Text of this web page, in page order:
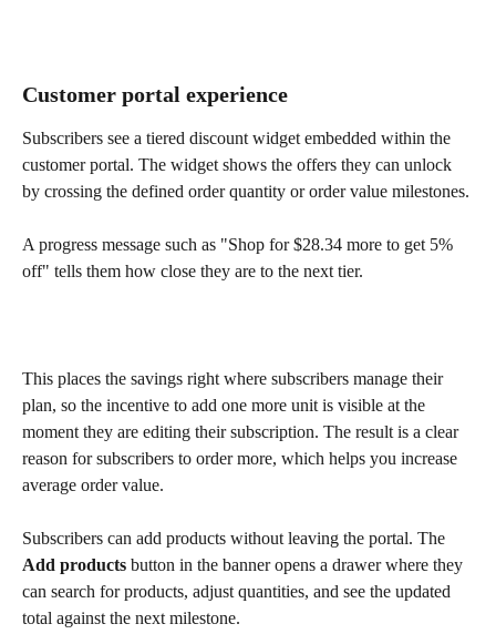
Customer portal experience
Subscribers see a tiered discount widget embedded within the
customer portal. The widget shows the offers they can unlock
by crossing the defined order quantity or order value milestones.
A progress message such as "Shop for $28.34 more to get 5%
off" tells them how close they are to the next tier.
This places the savings right where subscribers manage their
plan, so the incentive to add one more unit is visible at the
moment they are editing their subscription. The result is a clear
reason for subscribers to order more, which helps you increase
average order value.
Subscribers can add products without leaving the portal. The
Add products button in the banner opens a drawer where they
can search for products, adjust quantities, and see the updated
total against the next milestone.